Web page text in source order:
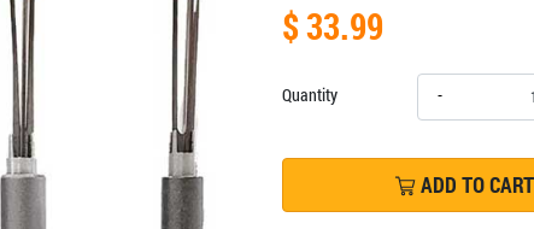
$ 33.99
Quantity -
ADD TO CART